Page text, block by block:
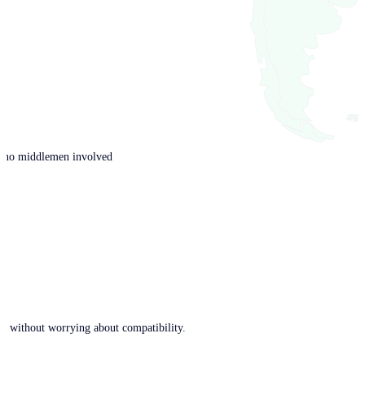
middlemen involved
without worrying about compatibility.